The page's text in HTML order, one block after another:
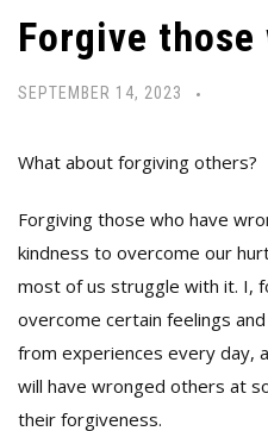
Forgive
SEPTEMBER 14, 2023
What about forgiving others?
Forgiving those who have
kindness to overcome our
most of us struggle with it. I,
overcome certain feelings
from experiences every day,
will have wronged others at
their forgiveness.